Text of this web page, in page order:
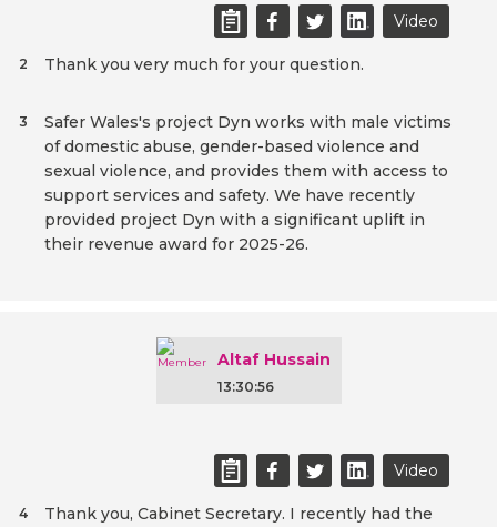
Video
Thank you very much for your question.
2
Safer Wales's project Dyn works with male victims
of domestic abuse, gender-based violence and
sexual violence, and provides them with access to
support services and safety. We have recently
provided project Dyn with a significant uplift in
their revenue award for 2025-26.
3
Altaf Hussain
13:30:56
Video
Thank you, Cabinet Secretary. I recently had the
4